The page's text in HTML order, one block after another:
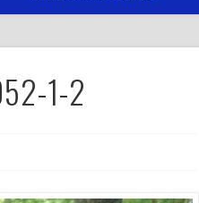
1-2